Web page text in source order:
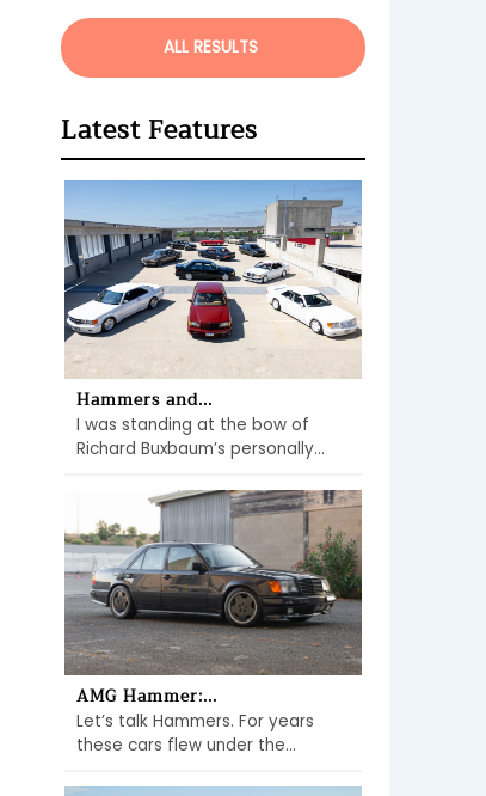
ALL RESULTS
Latest Features
Hammers and...
I was standing at the bow of
Richard Buxbaum’s personally...
AMG Hammer:...
Let’s talk Hammers. For years
these cars flew under the...